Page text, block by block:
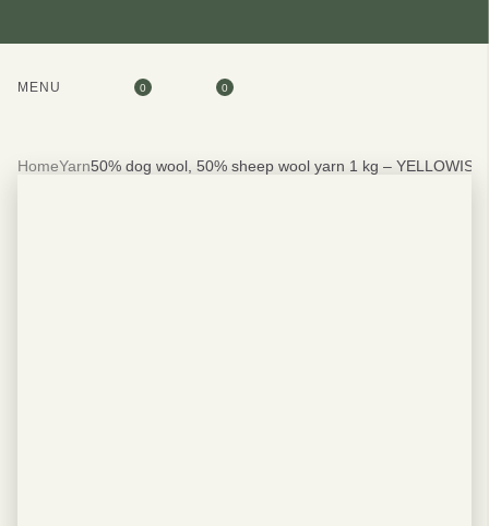
MENU 0 0
HomeYarn50% dog wool, 50% sheep wool yarn 1 kg –